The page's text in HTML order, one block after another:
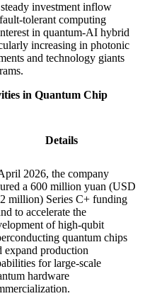
investment inflow
tolerant computing
in quantum-AI hybrid
increasing in photonic
and technology giants
in Quantum Chip
Details
2026, the company
a 600 million yuan (USD
million) Series C+ funding
to accelerate the
of high-qubit
quantum chips
expand production
for large-scale
hardware